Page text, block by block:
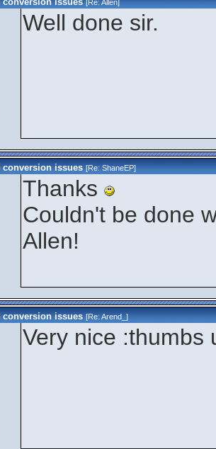
[Re:Allen]
Well done sir.
conversion issues [Re:ShaneEP]
Thanks
Couldn't be done
Allen!
conversion issues [Re:Arend_]
Very nice :thumbs